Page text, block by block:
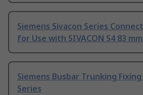
Siemens Sivacon Series
for Use with SIVACON S4 83
Siemens Busbar Trunking Fixing
Series